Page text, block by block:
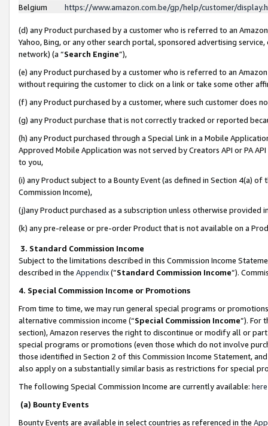
Belgium
https://www.amazon.com.be/gp/help/customer/
(d) any Product purchased by a customer who is referred to an
Yahoo, Bing, or any other search portal, sponsored advertising
network) (a “Search Engine”),
(e) any Product purchased by a customer who is referred to an
without requiring the customer to click on a link or take some other
(f) any Product purchased by a customer, where such customer does
(g) any Product purchase that is not correctly tracked or reported
(h) any Product purchased through a Special Link in a Mobile
Approved Mobile Application was not served by Creators API or PA
to you,
(i) any Product subject to a Bounty Event (as defined in Section 4(a)
Commission Income),
(j)any Product purchased as a subscription unless otherwise provided
(k) any pre-release or pre-order Product that is not available on a
3. Standard Commission Income
Subject to the limitations described in this Commission Income
described in the Appendix(”Standard Commission Income”).
4. Special Commission Income or Promotions
From time to time, we may run general special programs or
alternative commission income (“Special Commission Income”). For
section), Amazon reserves the right to discontinue or modify all or
special programs or promotions (even those which do not involve
those identified in Section 2 of this Commission Income Statement,
also apply on a substantially similar basis as restrictions for special
The following Special Commission Income are currently available: here
(a) Bounty Events
Bounty Events are available in select countries as referenced in the